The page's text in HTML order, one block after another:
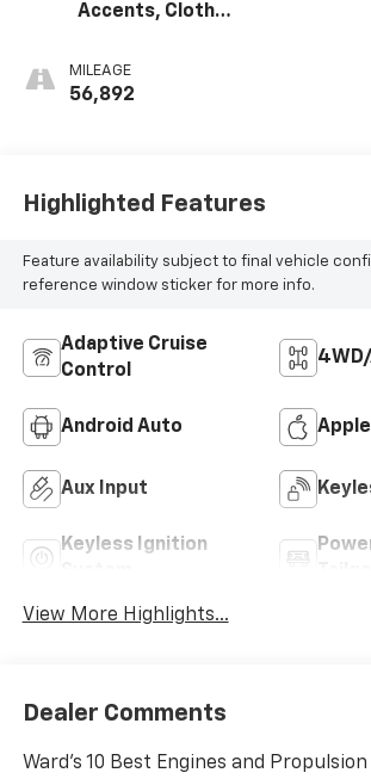
Accents, Cloth
Seat Trim
MILEAGE
56,892
Highlighted Features
Feature availability subject to final vehicle
reference window sticker for more info.
Adaptive Cruise
Control
Android Auto
Aux Input
Keyless Ignition
View More Highlights...
Dealer Comments
Ward's 10 Best Engines and